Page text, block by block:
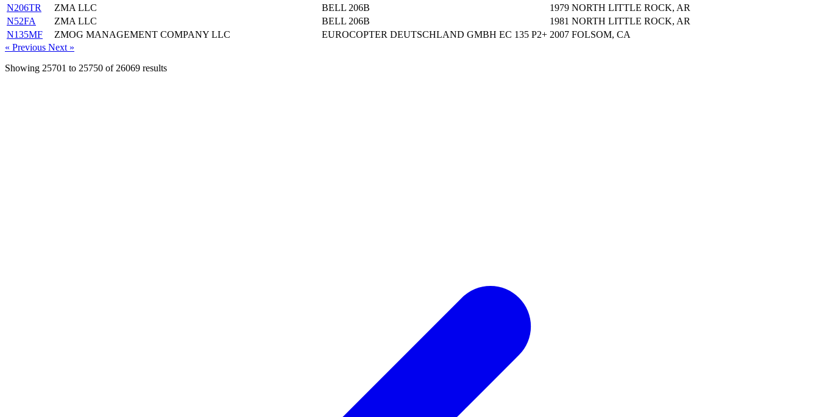
N206TR
ZMA LLC BELL 206B 1979 NORTH LITTLE ROCK, AR
N52FA
ZMA LLC BELL 206B 1981 NORTH LITTLE ROCK, AR
N135MF
ZMOG MANAGEMENT COMPANY LLC EUROCOPTER DEUTSCHLAND GMBH EC 135 P2+ 2007 FOLSOM, CA
« Previous Next »
Showing 25701 to 25750 of 26069 results